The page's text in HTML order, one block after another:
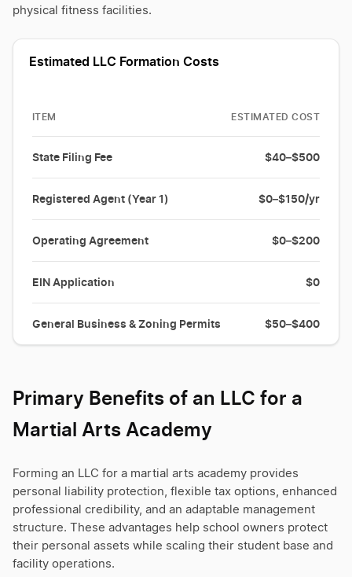
physical fitness facilities.
Estimated LLC Formation Costs
ITEM ESTIMATED COST
State Filing Fee $40–$500
Registered Agent (Year 1) $0–$150/yr
Operating Agreement $0–$200
EIN Application $0
General Business & Zoning Permits $50–$400
Primary Benefits of an LLC for a
Martial Arts Academy
Forming an LLC for a martial arts academy provides
personal liability protection, flexible tax options, enhanced
professional credibility, and an adaptable management
structure. These advantages help school owners protect
their personal assets while scaling their student base and
facility operations.